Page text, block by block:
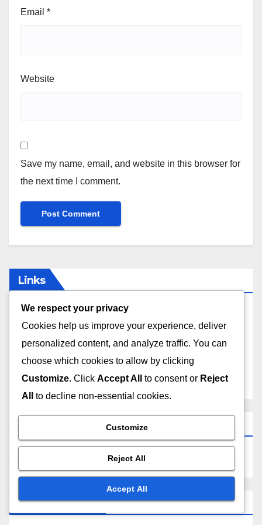
Email *
Website
Save my name, email, and website in this browser for
the next time I comment.
Links
Who We Are
All Posts
Recent Posts
We respect your privacy
Cookies help us improve your experience, deliver
personalized content, and analyze traffic. You can
choose which cookies to allow by clicking
Customize. Click Accept All to consent or Reject
All
to decline non-essential cookies.
Customize
Reject All
Accept All